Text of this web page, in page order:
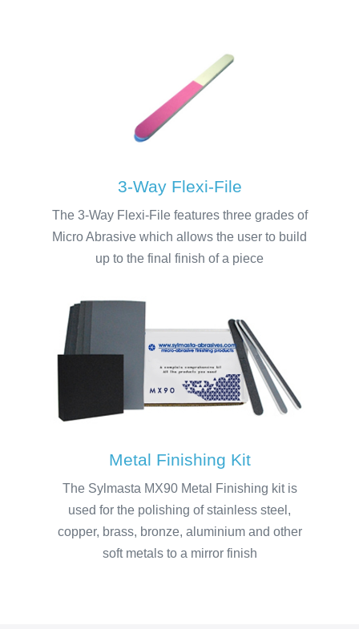
3-Way Flexi-File
The 3-Way Flexi-File features three grades of
Micro Abrasive which allows the user to build
up to the final finish of a piece
Metal Finishing Kit
The Sylmasta MX90 Metal Finishing kit is
used for the polishing of stainless steel,
copper, brass, bronze, aluminium and other
soft metals to a mirror finish